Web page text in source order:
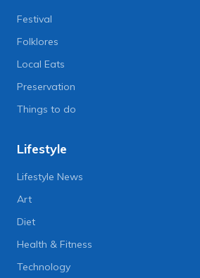
Festival
Folklores
Local Eats
Preservation
Things to do
Lifestyle
Lifestyle News
Art
Diet
Health & Fitness
Technology